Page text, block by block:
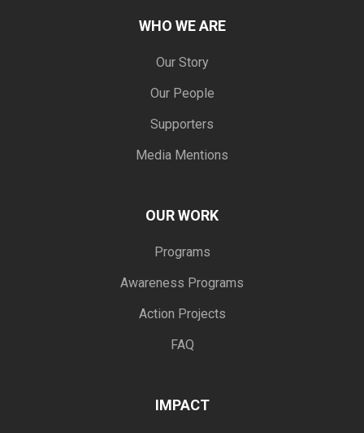
WHO WE ARE
Our Story
Our People
Supporters
Media Mentions
OUR WORK
Programs
Awareness Programs
Action Projects
FAQ
IMPACT